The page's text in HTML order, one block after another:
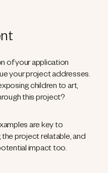
of your application
your project addresses.
children to art,
this project?
are key to
project relatable, and
impact too.